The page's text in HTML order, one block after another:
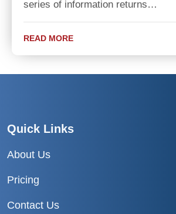
series of information returns…
READ MORE
Quick Links
About Us
Pricing
Contact Us